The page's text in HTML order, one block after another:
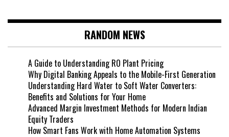
RANDOM NEWS
A Guide to Understanding RO Plant Pricing
Why Digital Banking Appeals to the Mobile-First Generation
Understanding Hard Water to Soft Water Converters:
Benefits and Solutions for Your Home
Advanced Margin Investment Methods for Modern Indian
Equity Traders
How Smart Fans Work with Home Automation Systems